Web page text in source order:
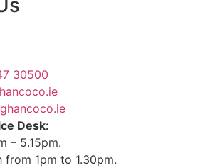
30500
Desk:
– 5.15pm.
from 1pm to 1.30pm.